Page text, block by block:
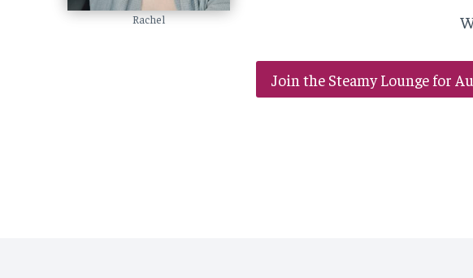
Rachel
Join the Steamy Lounge for